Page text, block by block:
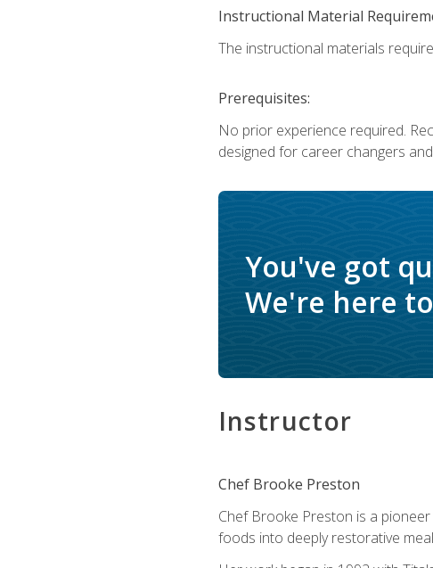
Instructional Material
The instructional materials
Prerequisites:
No prior experience required.
designed for career changers
You've got
We're here
Instructor
Chef Brooke Preston
Chef Brooke Preston is a
foods into deeply restorative